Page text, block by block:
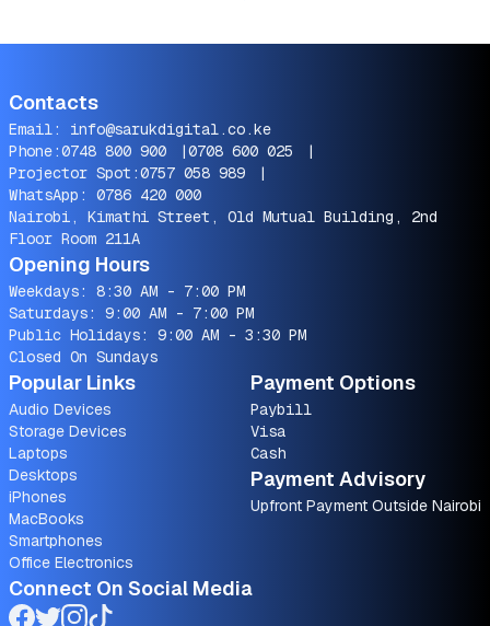
Contacts
Email: info@sarukdigital.co.ke
Phone:0748 800 900 |0708 600 025
|
Projector Spot:0757 058 989
|
WhatsApp: 0786 420 000
Nairobi, Kimathi Street, Old Mutual Building, 2nd
Floor Room 211A
Opening Hours
Weekdays: 8:30 AM - 7:00 PM
Saturdays: 9:00 AM - 7:00 PM
Public Holidays: 9:00 AM - 3:30 PM
Closed On Sundays
Popular Links
Audio Devices
Storage Devices
Laptops
Desktops
iPhones
MacBooks
Smartphones
Office Electronics
Payment Options
Paybill
Visa
Cash
Payment Advisory
Upfront Payment Outside Nairobi
Connect On Social Media